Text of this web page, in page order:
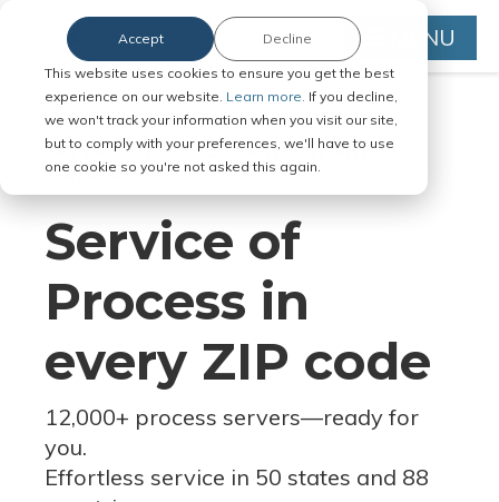
This website uses cookies to ensure you get the best
experience on our website. Learn more. If you decline,
we won't track your information when you visit our site,
but to comply with your preferences, we'll have to use
one cookie so you're not asked this again.
Accept Decline MENU
Serve Legal Documents in Any
Jurisdiction
Service of
Process in
every ZIP code
12,000+ process servers—ready for
you.
Effortless service in 50 states and 88